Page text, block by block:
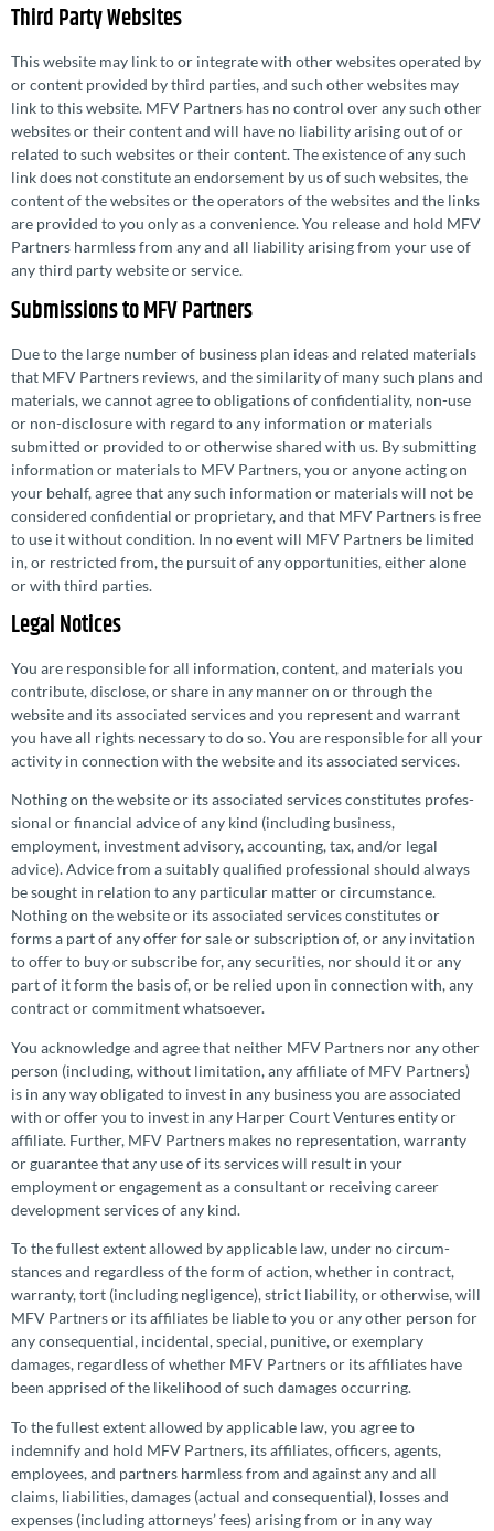
Third Party Websites
This website may link to or integrate with other websites operated by
or content provided by third parties, and such other websites may
link to this website. MFV Partners has no control over any such other
websites or their content and will have no liability arising out of or
related to such websites or their content. The existence of any such
link does not constitute an endorsement by us of such websites, the
content of the websites or the operators of the websites and the links
are provided to you only as a convenience. You release and hold MFV
Partners harmless from any and all liability arising from your use of
any third party website or service.
Submissions to MFV Partners
Due to the large number of business plan ideas and related materials
that MFV Partners reviews, and the similarity of many such plans and
materials, we cannot agree to obligations of confi­den­tiality, non-use
or non-disclosure with regard to any information or materials
submitted or provided to or otherwise shared with us. By submitting
information or materials to MFV Partners, you or anyone acting on
your behalf, agree that any such information or materials will not be
considered confi­den­tial or proprietary, and that MFV Partners is free
to use it without condition. In no event will MFV Partners be limited
in, or restricted from, the pursuit of any oppor­tu­ni­ties, either alone
or with third parties.
Legal Notices
You are responsible for all information, content, and materials you
contribute, disclose, or share in any manner on or through the
website and its associated services and you represent and warrant
you have all rights necessary to do so. You are responsible for all your
activity in connection with the website and its associated services.
Nothing on the website or its associated services constitutes profes­
sional or financial advice of any kind (including business,
employment, investment advisory, accounting, tax, and/or legal
advice). Advice from a suitably qualified profes­sional should always
be sought in relation to any particular matter or circum­stance.
Nothing on the website or its associated services constitutes or
forms a part of any offer for sale or subscrip­tion of, or any invitation
to offer to buy or subscribe for, any securities, nor should it or any
part of it form the basis of, or be relied upon in connection with, any
contract or commitment whatsoever.
You acknowledge and agree that neither MFV Partners nor any other
person (including, without limitation, any affiliate of MFV Partners)
is in any way obligated to invest in any business you are associated
with or offer you to invest in any Harper Court Ventures entity or
affiliate. Further, MFV Partners makes no repre­sen­ta­tion, warranty
or guarantee that any use of its services will result in your
employment or engagement as a consultant or receiving career
development services of any kind.
To the fullest extent allowed by applicable law, under no circum­
stances and regardless of the form of action, whether in contract,
warranty, tort (including negligence), strict liability, or otherwise, will
MFV Partners or its affiliates be liable to you or any other person for
any conse­quen­tial, incidental, special, punitive, or exemplary
damages, regardless of whether MFV Partners or its affiliates have
been apprised of the likelihood of such damages occurring.
To the fullest extent allowed by applicable law, you agree to
indemnify and hold MFV Partners, its affiliates, officers, agents,
employees, and partners harmless from and against any and all
claims, liabilities, damages (actual and conse­quen­tial), losses and
expenses (including attorneys’ fees) arising from or in any way